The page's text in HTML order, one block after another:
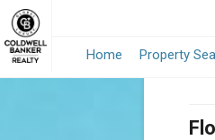
Home Property